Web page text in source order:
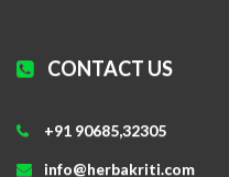
CONTACT US
+91 90685,32305
info@herbakriti.com